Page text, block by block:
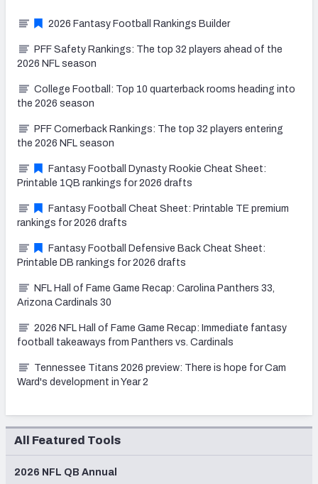
2026 Fantasy Football Rankings Builder
PFF Safety Rankings: The top 32 players ahead of the
2026 NFL season
College Football: Top 10 quarterback rooms heading into
the 2026 season
PFF Cornerback Rankings: The top 32 players entering
the 2026 NFL season
Fantasy Football Dynasty Rookie Cheat Sheet:
Printable 1QB rankings for 2026 drafts
Fantasy Football Cheat Sheet: Printable TE premium
rankings for 2026 drafts
Fantasy Football Defensive Back Cheat Sheet:
Printable DB rankings for 2026 drafts
NFL Hall of Fame Game Recap: Carolina Panthers 33,
Arizona Cardinals 30
2026 NFL Hall of Fame Game Recap: Immediate fantasy
football takeaways from Panthers vs. Cardinals
Tennessee Titans 2026 preview: There is hope for Cam
Ward's development in Year 2
All Featured Tools
2026 NFL QB Annual